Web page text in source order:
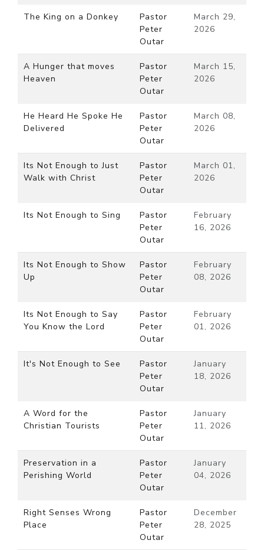
The King on a Donkey
Pastor
Peter
Outar
March 29,
2026
A Hunger that moves
Heaven
Pastor
Peter
Outar
March 15,
2026
He Heard He Spoke He
Delivered
Pastor
Peter
Outar
March 08,
2026
Its Not Enough to Just
Walk with Christ
Pastor
Peter
Outar
March 01,
2026
Its Not Enough to Sing
Pastor
Peter
Outar
February
16, 2026
Its Not Enough to Show
Up
Pastor
Peter
Outar
February
08, 2026
Its Not Enough to Say
You Know the Lord
Pastor
Peter
Outar
February
01, 2026
It's Not Enough to See
Pastor
Peter
Outar
January
18, 2026
A Word for the
Christian Tourists
Pastor
Peter
Outar
January
11, 2026
Preservation in a
Perishing World
Pastor
Peter
Outar
January
04, 2026
Right Senses Wrong
Place
Pastor
Peter
Outar
December
28, 2025